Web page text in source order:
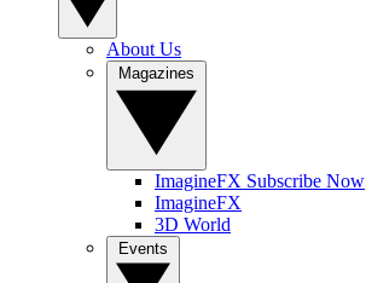
About Us
ImagineFX Subscribe Now
ImagineFX
3D World